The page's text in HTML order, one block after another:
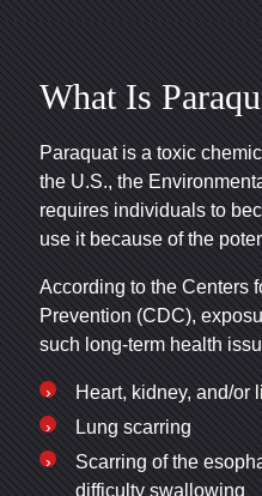
What Is
Paraquat is a toxic
the U.S., the
requires individuals to
use it because of the
According to the Centers
Prevention (CDC),
such long-term health
Heart, kidney, and/or
Lung scarring
Scarring of the
difficulty swallowing